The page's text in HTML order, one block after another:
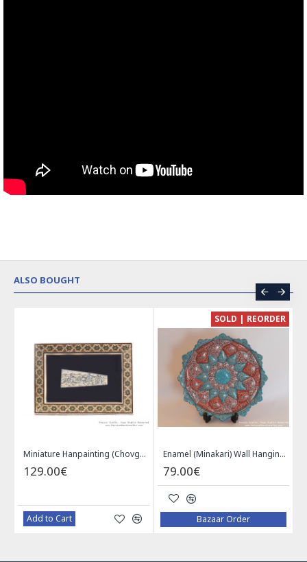
ALSO BOUGHT
Miniature Hanpainting (Chovgan Game) with Khatam Frame - HM3103
129.00€
Add to Cart
SOLD | REORDER
Enamel (Minakari) Wall Hanging Plate - HE3616
79.00€
Bazaar Order